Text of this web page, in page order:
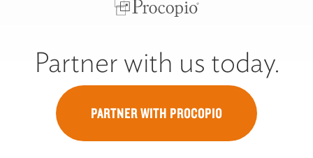
Partner with us today.
PARTNER WITH PROCOPIO